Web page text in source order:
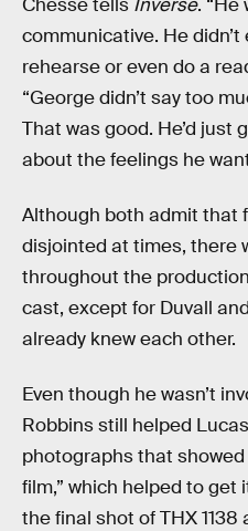
Chesse tells Inverse. “He
communicative. He
rehearse or even do a
“George didn’t say too
That was good. He’d just
about the feelings he
Although both admit that
disjointed at times, there
throughout the
cast, except for Duvall
already knew each other.
Even though he wasn’t
Robbins still helped
photographs that
film,” which helped to get
the final shot of THX